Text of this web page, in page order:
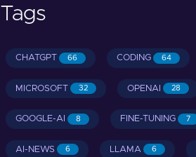
Tags
CHATGPT 66 CODING 64
MICROSOFT 32 OPENAI 28
GOOGLE-AI 8 FINE-TUNING 7
AI-NEWS 6 LLAMA 6